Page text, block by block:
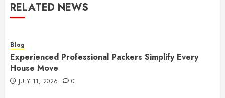
RELATED NEWS
Blog
Experienced Professional Packers Simplify Every
House Move
JULY 11, 2026 0